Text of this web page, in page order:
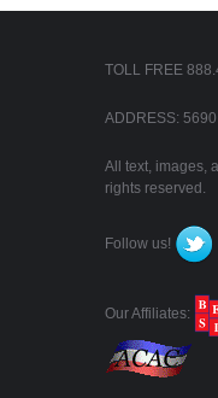
TOLL FREE
ADDRESS:
All text, images,
rights reserved.
Follow us!
Our Affiliates: